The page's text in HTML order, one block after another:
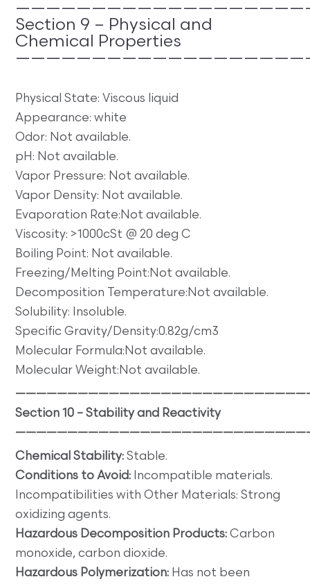
Section 9 – Physical and
Chemical Properties
Physical State: Viscous liquid
Appearance: white
Odor: Not available.
pH: Not available.
Vapor Pressure: Not available.
Vapor Density: Not available.
Evaporation Rate:Not available.
Viscosity: >1000cSt @ 20 deg C
Boiling Point: Not available.
Freezing/Melting Point:Not available.
Decomposition Temperature:Not available.
Solubility: Insoluble.
Specific Gravity/Density:0.82g/cm3
Molecular Formula:Not available.
Molecular Weight:Not available.
Section 10 – Stability and Reactivity
Chemical Stability: Stable.
Conditions to Avoid: Incompatible materials.
Incompatibilities with Other Materials: Strong
oxidizing agents.
Hazardous Decomposition Products: Carbon
monoxide, carbon dioxide.
Hazardous Polymerization: Has not been